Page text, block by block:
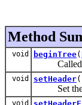
Method
void beginTree(
Called
void setHeader
Set the
void